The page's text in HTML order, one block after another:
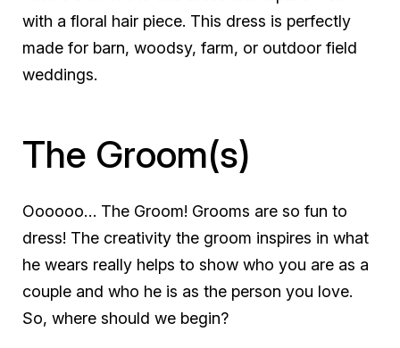
with a floral hair piece. This dress is perfectly
made for barn, woodsy, farm, or outdoor field
weddings.
The Groom(s)
Oooooo… The Groom! Grooms are so fun to
dress! The creativity the groom inspires in what
he wears really helps to show who you are as a
couple and who he is as the person you love.
So, where should we begin?